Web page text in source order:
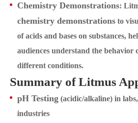
Chemistry Demonstrations:
chemistry demonstrations to
of acids and bases on substances,
audiences understand the behavior
different conditions.
Summary of Litmus
pH Testing (acidic/alkaline) in
industries